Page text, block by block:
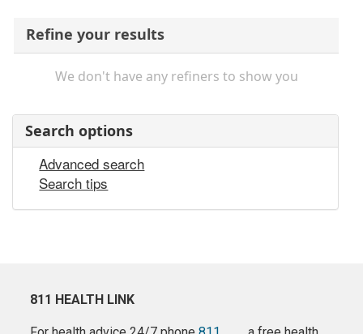
Refine your results
We don't have any refiners to show you
Search options
Advanced search
Search tips
811 HEALTH LINK